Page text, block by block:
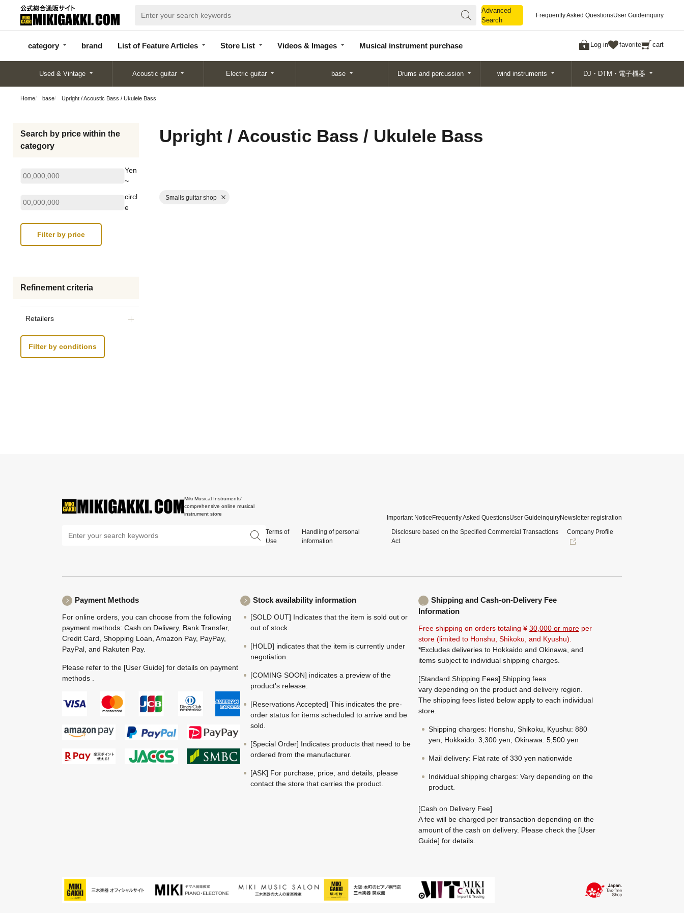
Advanced
Search
Frequently Asked QuestionsUser Guideinquiry
category brand List of Feature Articles Store List Videos & Images Musical instrument purchase Log in favorite cart
categor
y
d
Articles
List
Search
Used & Vintage Acoustic guitar Electric guitar base Drums and percussion wind instruments DJ・DTM・電子機器
Home base Upright / Acoustic Bass / Ukulele Bass
Search by price within the
category
Yen
~
circl
e
Refinement criteria
Retailers
Filter by conditions
Upright / Acoustic Bass / Ukulele Bass
Smalls guitar shop
Miki Musical Instruments'
comprehensive online musical
instrument store
Important Notice Frequently Asked QuestionsUser GuideinquiryNewsletter registration
Terms of
Use
Handling of personal
information
Disclosure based on the Specified Commercial Transactions
Act
Company Profile
Payment Methods
For online orders, you can choose from the following
payment methods: Cash on Delivery, Bank Transfer,
Credit Card, Shopping Loan, Amazon Pay, PayPay,
PayPal, and Rakuten Pay.
Please refer to the [User Guide] for details on payment
methods .
Stock availability information
[SOLD OUT] Indicates that the item is sold out or
out of stock.
[HOLD] indicates that the item is currently under
negotiation.
[COMING SOON] indicates a preview of the
product's release.
[Reservations Accepted] This indicates the pre-
order status for items scheduled to arrive and be
sold.
[Special Order] Indicates products that need to be
ordered from the manufacturer.
[ASK] For purchase, price, and details, please
contact the store that carries the product.
Shipping and Cash-on-Delivery Fee
Information
Free shipping on orders totaling ¥ 30,000 or more per
store (limited to Honshu, Shikoku, and Kyushu).
*Excludes deliveries to Hokkaido and Okinawa, and
items subject to individual shipping charges.
[Standard Shipping Fees] Shipping fees
vary depending on the product and delivery region.
The shipping fees listed below apply to each individual
store.
Shipping charges: Honshu, Shikoku, Kyushu: 880
yen; Hokkaido: 3,300 yen; Okinawa: 5,500 yen
Mail delivery: Flat rate of 330 yen nationwide
Individual shipping charges: Vary depending on the
product.
[Cash on Delivery Fee]
A fee will be charged per transaction depending on the
amount of the cash on delivery. Please check the [User
Guide] for details.